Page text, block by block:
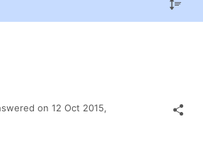
on 12 Oct 2015,